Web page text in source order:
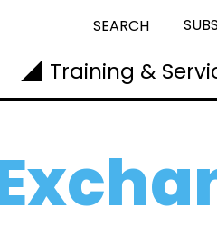
SEARCH
Training &